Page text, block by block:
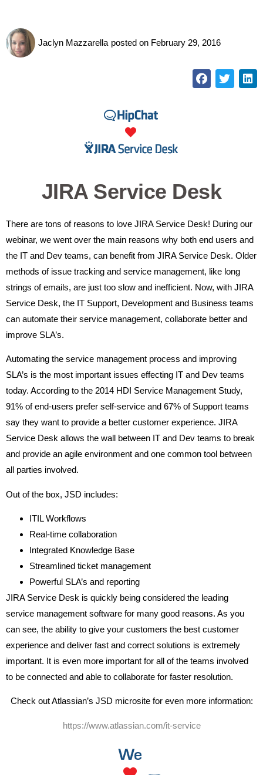
Jaclyn Mazzarella posted on February 29, 2016
JIRA Service Desk
There are tons of reasons to love JIRA Service Desk! During our
webinar, we went over the main reasons why both end users and
the IT and Dev teams, can benefit from JIRA Service Desk. Older
methods of issue tracking and service management, like long
strings of emails, are just too slow and inefficient. Now, with JIRA
Service Desk, the IT Support, Development and Business teams
can automate their service management, collaborate better and
improve SLA’s.
Automating the service management process and improving
SLA’s is the most important issues effecting IT and Dev teams
today. According to the 2014 HDI Service Management Study,
91% of end-users prefer self-service and 67% of Support teams
say they want to provide a better customer experience. JIRA
Service Desk allows the wall between IT and Dev teams to break
and provide an agile environment and one common tool between
all parties involved.
Out of the box, JSD includes:
ITIL Workflows
Real-time collaboration
Integrated Knowledge Base
Streamlined ticket management
Powerful SLA’s and reporting
JIRA Service Desk is quickly being considered the leading
service management software for many good reasons. As you
can see, the ability to give your customers the best customer
experience and deliver fast and correct solutions is extremely
important. It is even more important for all of the teams involved
to be connected and able to collaborate for faster resolution.
Check out Atlassian’s JSD microsite for even more information:
https://www.atlassian.com/it-service